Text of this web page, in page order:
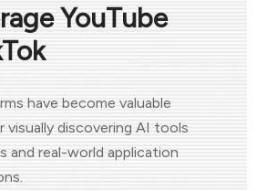
YouTube
have become valuable
visually discovering AI tools
and real-world application